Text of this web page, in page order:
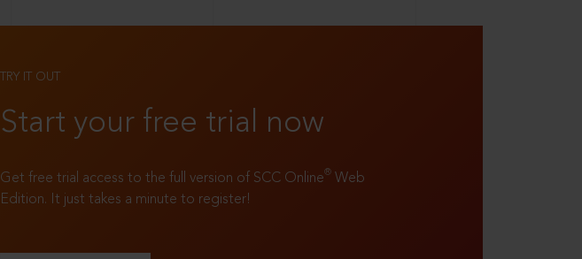
TRY IT OUT
Start your free trial now
Get free trial access to the full version of SCC Online® Web
Edition. It just takes a minute to register!